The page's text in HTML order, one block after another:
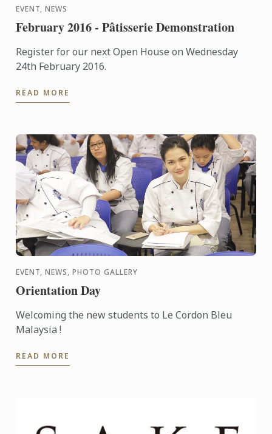
EVENT, NEWS
February 2016 - Pâtisserie Demonstration
Register for our next Open House on Wednesday
24th February 2016.
READ MORE
EVENT, NEWS, PHOTO GALLERY
Orientation Day
Welcoming the new students to Le Cordon Bleu
Malaysia !
READ MORE